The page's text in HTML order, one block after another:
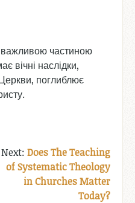
важливою частиною
вічні наслідки,
поглиблює
Does The Teaching
of Systematic Theology
in Churches Matter
Today?